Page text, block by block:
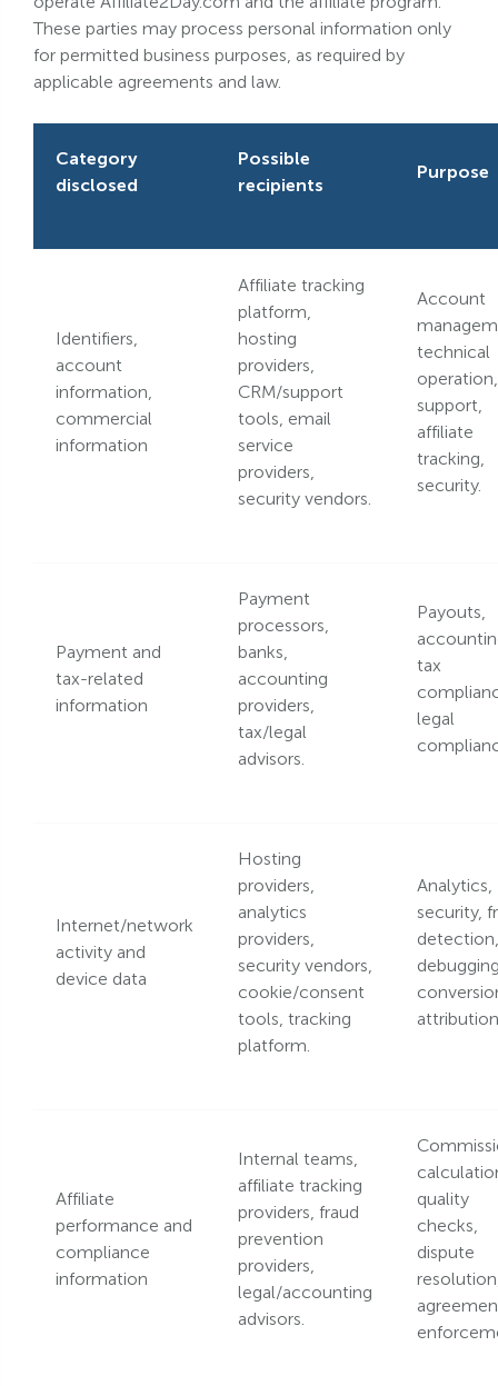
These parties may process personal information only
for permitted business purposes, as required by
applicable agreements and law.
Category
disclosed
Possible
recipients
Purpose
Identifiers,
account
information,
commercial
information
Affiliate tracking
platform,
hosting
providers,
CRM/support
tools, email
service
providers,
security vendors.
Account
technical
operation,
support,
affiliate
tracking,
security.
Payment and
tax-related
information
Payment
processors,
banks,
accounting
providers,
tax/legal
advisors.
Payouts,
tax
legal
Internet/network
activity and
device data
Hosting
providers,
analytics
providers,
security vendors,
cookie/consent
tools, tracking
platform.
Analytics,
security,
detection,
Affiliate
performance and
compliance
information
Internal teams,
affiliate tracking
providers, fraud
prevention
providers,
legal/accounting
advisors.
quality
checks,
dispute